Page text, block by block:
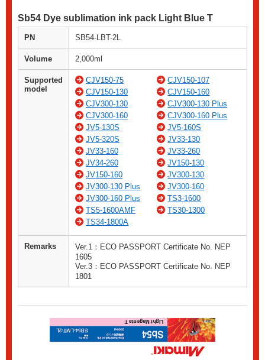
Sb54 Dye sublimation ink pack Light Blue T
PN SB54-LBT-2L
Volume 2,000ml
Supported
model
CJV150-75
CJV150-107
CJV150-130
CJV150-160
CJV300-130
CJV300-130 Plus
CJV300-160
CJV300-160 Plus
JV5-130S
JV5-160S
JV5-320S
JV33-130
JV33-160
JV33-260
JV34-260
JV150-130
JV150-160
JV300-130
JV300-130 Plus
JV300-160
JV300-160 Plus
TS3-1600
TS5-1600AMF
TS30-1300
TS34-1800A
Remarks
Ver.1：ECO PASSPORT Certificate No. NEP
1605
Ver.3：ECO PASSPORT Certificate No. NEP
1801